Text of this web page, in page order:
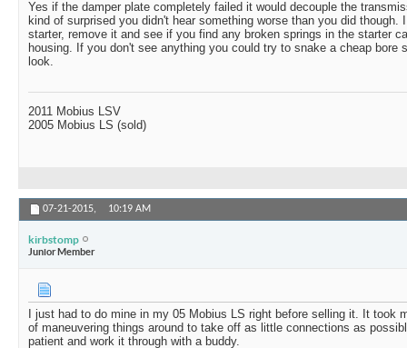
Yes if the damper plate completely failed it would decouple the
kind of surprised you didn't hear something worse than you did though.
starter, remove it and see if you find any broken springs in the starter
housing. If you don't see anything you could try to snake a cheap bore
look.
2011 Mobius LSV
2005 Mobius LS (sold)
07-21-2015, 10:19 AM
kirbstomp
Junior Member
I just had to do mine in my 05 Mobius LS right before selling it. It took
of maneuvering things around to take off as little connections as
patient and work it through with a buddy.